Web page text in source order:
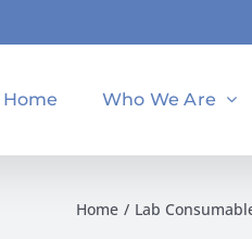
Home Who We Are
Home Lab